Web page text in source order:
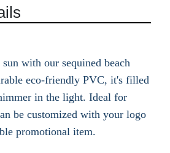
with our sequined beach
eco-friendly PVC, it's filled
in the light. Ideal for
be customized with your logo
promotional item.